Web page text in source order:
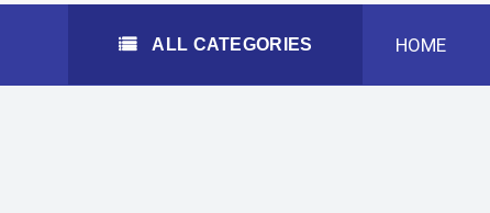
ALL CATEGORIES HOME